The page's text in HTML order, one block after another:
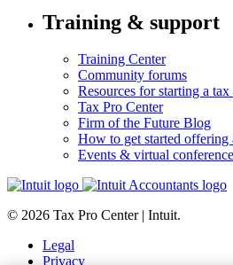
Training & support
Training Center
Community forums
Resources for starting a tax
Tax Pro Center
Firm of the Future Blog
How to get started offering
Events & virtual
© 2026 Tax Pro Center | Intuit.
Legal
Privacy